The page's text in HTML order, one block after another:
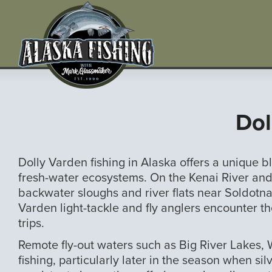
Dolly Varden fishing in Alaska offers a unique
fresh-water ecosystems. On the Kenai River
backwater sloughs and river flats near
Varden light-tackle and fly anglers encounter
trips.
Remote fly-out waters such as Big River
fishing, particularly later in the season when